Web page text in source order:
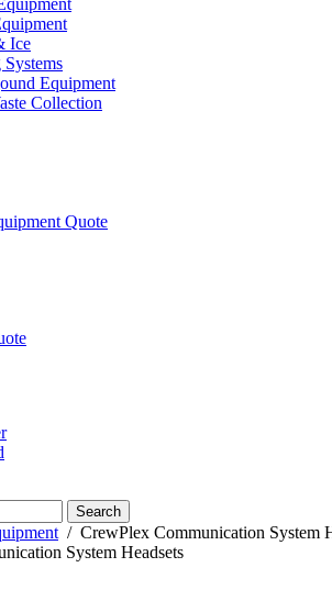
Ice
Equipment
Collection
Quote
Search
CrewPlex Communication System